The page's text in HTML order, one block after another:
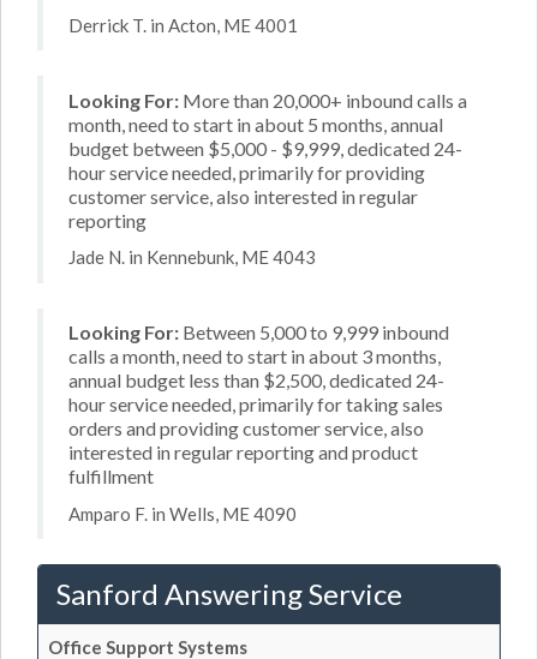
Derrick T. in Acton, ME 4001
Looking For: More than 20,000+ inbound calls a
month, need to start in about 5 months, annual
budget between $5,000 - $9,999, dedicated 24-
hour service needed, primarily for providing
customer service, also interested in regular
reporting
Jade N. in Kennebunk, ME 4043
Looking For: Between 5,000 to 9,999 inbound
calls a month, need to start in about 3 months,
annual budget less than $2,500, dedicated 24-
hour service needed, primarily for taking sales
orders and providing customer service, also
interested in regular reporting and product
fulfillment
Amparo F. in Wells, ME 4090
Sanford Answering Service
Office Support Systems